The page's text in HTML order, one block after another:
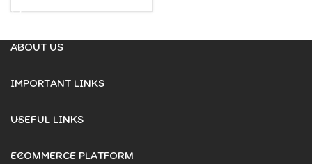
ABOUT US
IMPORTANT LINKS
USEFUL LINKS
ECOMMERCE PLATFORM